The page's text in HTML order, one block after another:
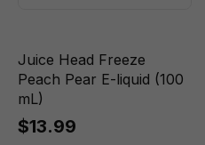
Juice Head Freeze
Peach Pear E-liquid (100
mL)
$13.99